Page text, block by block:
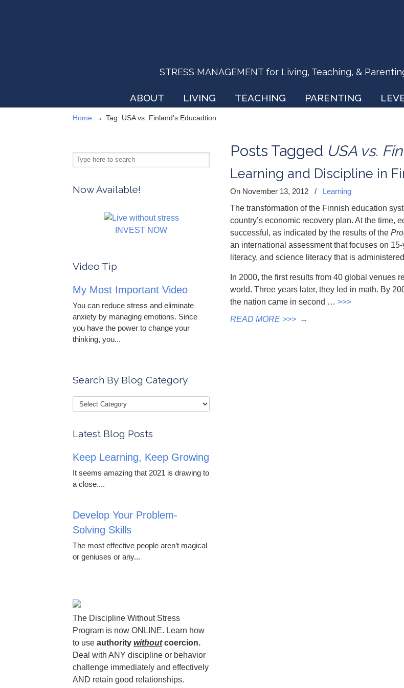
STRESS MANAGEMENT for Living, Teaching, &
ABOUT LIVING TEACHING PARENTING
Home → Tag: USA vs. Finland’s Educadtion
Posts Tagged USA vs.
Learning and Discipline in
On November 13, 2012 /
Learning
The transformation of the Finnish education
country’s economic recovery plan. At the time,
successful, as indicated by the results of the
an international assessment that focuses on
literacy, and science literacy that is
In 2000, the first results from 40 global venues
world. Three years later, they led in math. By
the nation came in second … >>>
READ MORE >>> →
Now Available!
INVEST NOW
Video Tip
My Most Important Video
You can reduce stress and eliminate
anxiety by managing emotions. Since
you have the power to change your
thinking, you...
Search By Blog Category
Latest Blog Posts
Keep Learning, Keep Growing
It seems amazing that 2021 is drawing to
a close....
Develop Your Problem-
Solving Skills
The most effective people aren’t magical
or geniuses or any...
The Discipline Without Stress
Program is now ONLINE. Learn how
to use authority withoutcoercion.
Deal with ANY discipline or behavior
challenge immediately and effectively
AND retain good relationships.